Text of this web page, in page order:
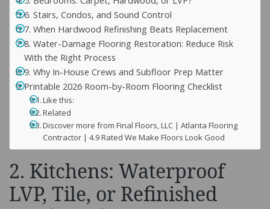
6. Stairs, Condos, and Sound Control
7. When Hardwood Refinishing Beats Replacement
8. Water-Damage Flooring Restoration: Reduce Risk
With the Right Process
9. Why In-House Crews and Subfloor Prep Matter
Printable 2026 Room-by-Room Flooring Checklist
Like this:
Related
Discover more from Final Floors, LLC | Atlanta Flooring
Contractor | 4.9 Rated We Make Floors Look Good
2. Kitchens: Waterproof
LVP, Tile, or Refinished